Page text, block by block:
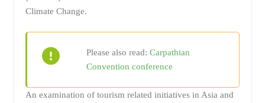
Climate Change.
Please also read:Carpathian
Convention conference
An examination of tourism related initiatives in Asia and